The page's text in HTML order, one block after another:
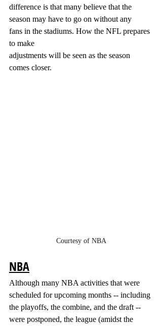
difference is that many believe that the
season may have to go on without any
fans in the stadiums. How the NFL prepares
to make
adjustments will be seen as the season
comes closer.
Courtesy of NBA
NBA
Although many NBA activities that were
scheduled for upcoming months -- including
the playoffs, the combine, and the draft --
were postponed, the league (amidst the